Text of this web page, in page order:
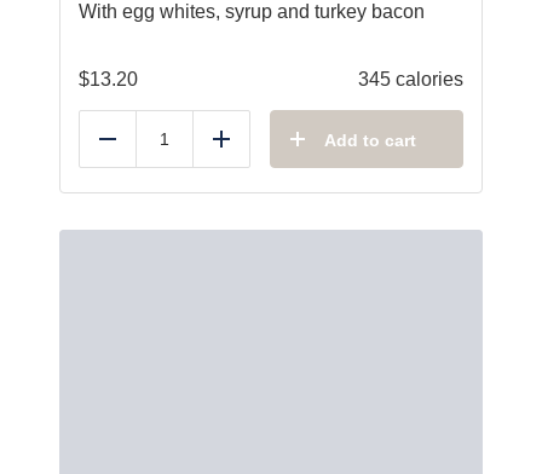
With egg whites, syrup and turkey bacon
$13.20 345 calories
Reduce Add Add to cart